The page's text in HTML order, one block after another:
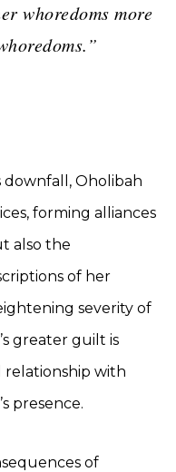
whoredoms more
downfall, Oholibah
forming alliances
also the
of her
severity of
greater guilt is
relationship with
presence.
of